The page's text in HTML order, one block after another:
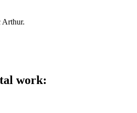
Arthur.
work: